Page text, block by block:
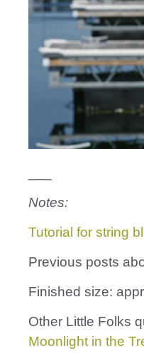
Notes:
Tutorial for string
Previous posts
Finished size:
Other Little Folks
Moonlight in the